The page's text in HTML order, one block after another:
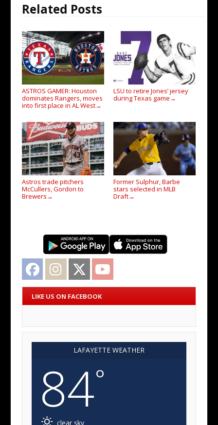
Related Posts
ASTROS GAMER: Houston
dominates Rangers, moves
into first place in AL West→
LSU to retire Jones’ jersey
during Texas game →
Astros trade pitchers
McCullers, Gordon to
Brewers →
Former Sulphur, Barbe
stars selected in MLB
Draft→
Facebook Instagram Twitter
LIKE US ON FACEBOOK
LAFAYETTE WEATHER
84°
clear sky